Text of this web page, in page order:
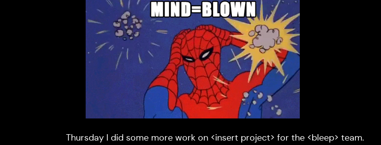
Thursday I did some more work on <insert project> for the <bleep> team.